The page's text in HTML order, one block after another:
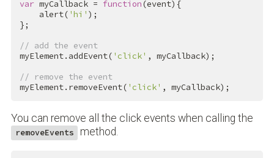
var myCallback = function(event){
    alert(
'hi' );
};
// add the event
myElement.addEvent( 'click' , myCallback);
// remove the event
myElement.removeEvent( 'click' , myCallback);
You can remove all the click events when calling the
removeEvents method.